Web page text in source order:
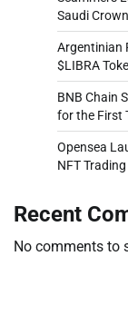
Saudi
Argentinian
$LIBRA
BNB Chain
for the First
Opensea
NFT
Recent
No comments to